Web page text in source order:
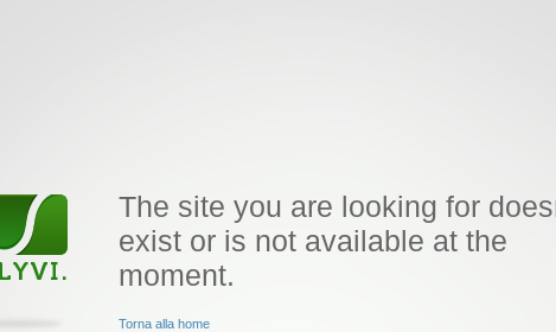
The site you are looking for
exist or is not available at the
moment.
Torna alla home